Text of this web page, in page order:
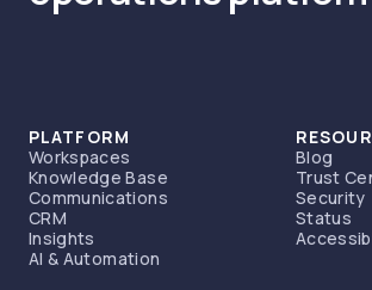
PLATFORM
Workspaces
Knowledge Base
Communications
CRM
Insights
AI & Automation
Blog
Trust
Security
Status